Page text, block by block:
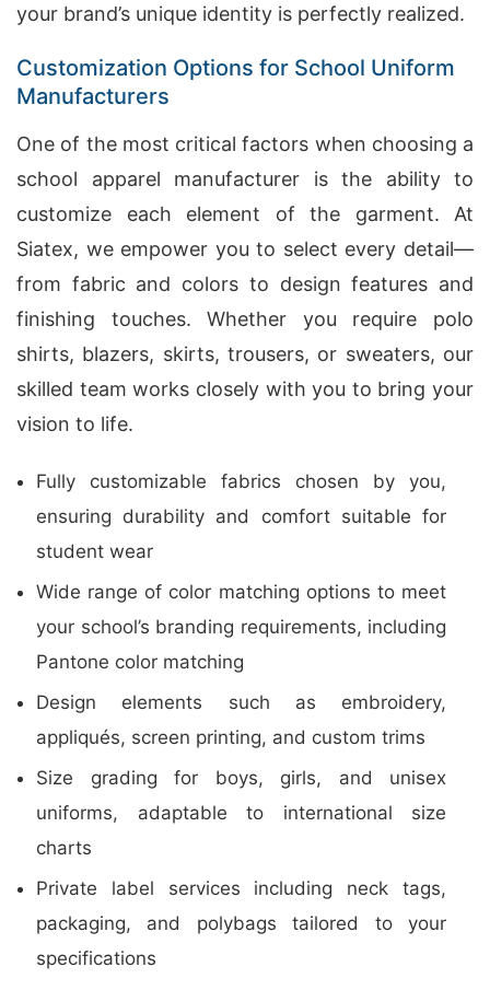
your brand’s unique identity is perfectly realized.
Customization Options for School Uniform
Manufacturers
One of the most critical factors when choosing a
school apparel manufacturer is the ability to
customize each element of the garment. At
Siatex, we empower you to select every detail—
from fabric and colors to design features and
finishing touches. Whether you require polo
shirts, blazers, skirts, trousers, or sweaters, our
skilled team works closely with you to bring your
vision to life.
Fully customizable fabrics chosen by you,
ensuring durability and comfort suitable for
student wear
Wide range of color matching options to meet
your school’s branding requirements, including
Pantone color matching
Design elements such as embroidery,
appliqués, screen printing, and custom trims
Size grading for boys, girls, and unisex
uniforms, adaptable to international size
charts
Private label services including neck tags,
packaging, and polybags tailored to your
specifications